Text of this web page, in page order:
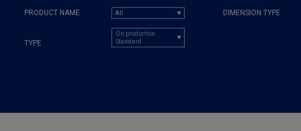
PRODUCT NAME
TYPE
On production
Standard
DIMENSION TYPE